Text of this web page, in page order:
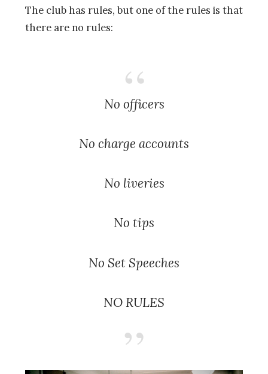
The club has rules, but one of the rules is that
there are no rules:
No officers
No charge accounts
No liveries
No tips
No Set Speeches
NO RULES